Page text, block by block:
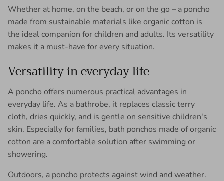
Whether at home, on the beach, or on the go – a poncho
made from sustainable materials like organic cotton is
the ideal companion for children and adults. Its versatility
makes it a must-have for every situation.
Versatility in everyday life
A poncho offers numerous practical advantages in
everyday life. As a bathrobe, it replaces classic terry
cloth, dries quickly, and is gentle on sensitive children's
skin. Especially for families, bath ponchos made of organic
cotton are a comfortable solution after swimming or
showering.
Outdoors, a poncho protects against wind and weather.